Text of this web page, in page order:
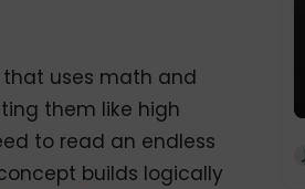
that uses math and
them like high
to read an endless
builds logically